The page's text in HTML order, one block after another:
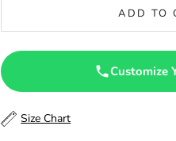
ADD TO
Customize
Size Chart